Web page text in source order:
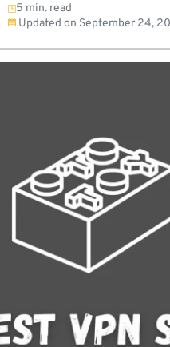
5 min. read
Updated on September 24,